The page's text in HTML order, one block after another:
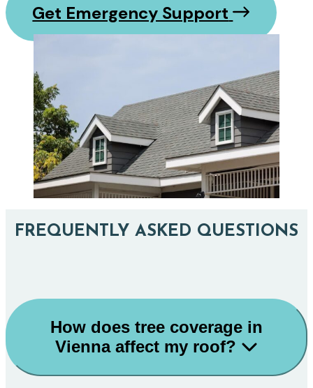
Get Emergency Support
FREQUENTLY ASKED QUESTIONS
How does tree coverage in
Vienna affect my roof?